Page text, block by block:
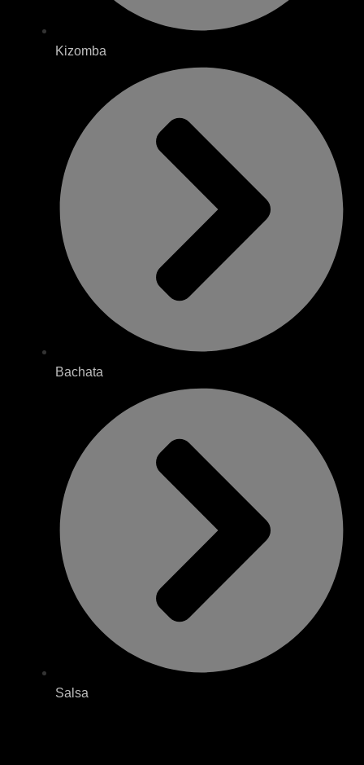
Kizomba
Bachata
Salsa